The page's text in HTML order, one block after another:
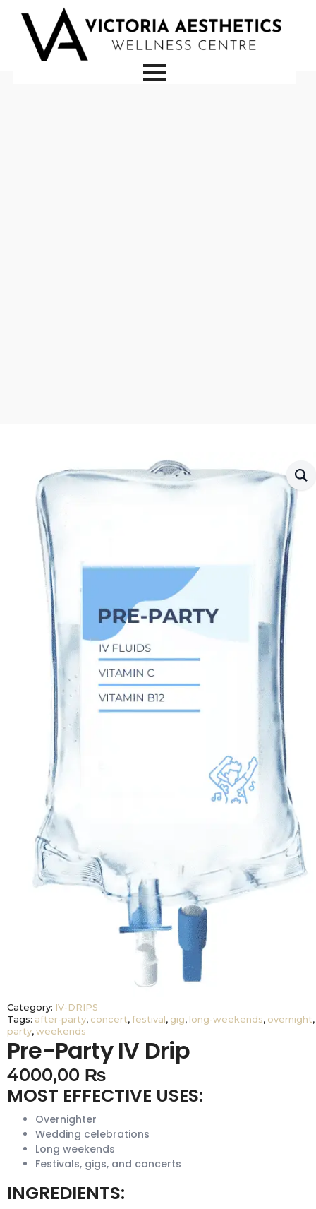
Category: IV-DRIPS
Tags: after-party, concert, festival , gig, long-weekends, overnight,
party, weekends
Pre-Party IV Drip
4000,00 ₨
MOST EFFECTIVE USES:
Overnighter
Wedding celebrations
Long weekends
Festivals, gigs, and concerts
INGREDIENTS: